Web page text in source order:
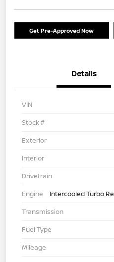
Get Pre-Approved Now
Details
VIN
Stock #
Exterior
Interior
Drivetrain
Engine
Intercooled Turbo
Transmission
Fuel Type
Mileage